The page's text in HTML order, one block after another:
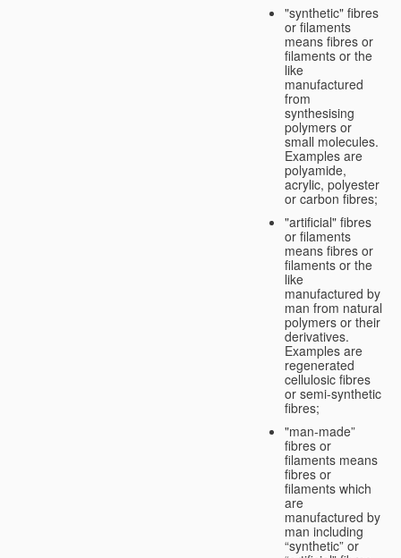
"synthetic" fibres
or filaments
means fibres or
filaments or the
like
manufactured
from
synthesising
polymers or
small molecules.
Examples are
polyamide,
acrylic, polyester
or carbon fibres;
"artificial" fibres
or filaments
means fibres or
filaments or the
like
manufactured by
man from natural
polymers or their
derivatives.
Examples are
regenerated
cellulosic fibres
or semi-synthetic
fibres;
"man-made”
fibres or
filaments means
fibres or
filaments which
are
manufactured by
man including
“synthetic” or